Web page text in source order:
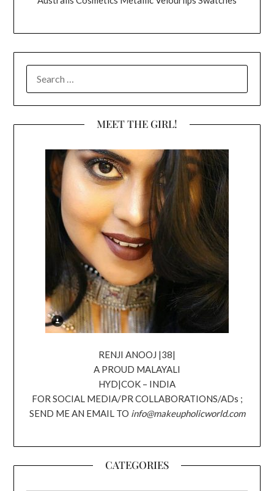
MEET THE GIRL!
RENJI ANOOJ |38|
A PROUD MALAYALI
HYD|COK – INDIA
FOR SOCIAL MEDIA/PR COLLABORATIONS/ADs ;
SEND ME AN EMAIL TO info@makeupholicworld.com
CATEGORIES